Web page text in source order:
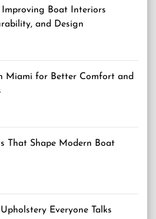
Boat Interiors
and Design
Miami for Better Comfort and
That Shape Modern Boat
Everyone Talks